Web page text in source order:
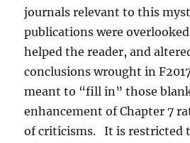
journals relevant to this
publications were
helped the reader, and
conclusions wrought in
meant to “fill in” those
enhancement of Chapter 7
of criticisms. It is restricted